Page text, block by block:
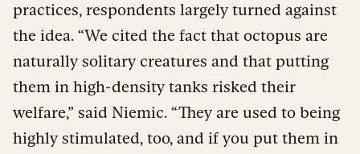
practices, respondents largely turned against
the idea. “We cited the fact that octopus are
naturally solitary creatures and that putting
them in high-density tanks risked their
welfare,” said Niemic. “They are used to being
highly stimulated, too, and if you put them in